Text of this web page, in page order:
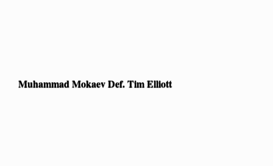
Muhammad Mokaev Def. Tim Elliott